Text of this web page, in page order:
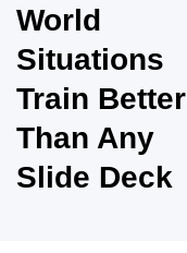
World
Situations
Train Better
Than Any
Slide Deck